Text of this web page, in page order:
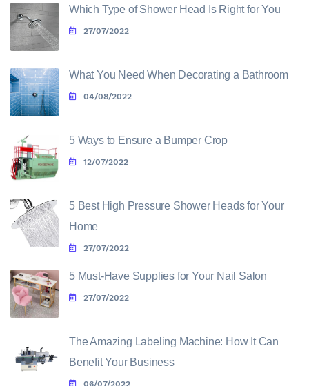
Which Type of Shower Head Is Right for You
27/07/2022
What You Need When Decorating a Bathroom
04/08/2022
5 Ways to Ensure a Bumper Crop
12/07/2022
5 Best High Pressure Shower Heads for Your
Home
27/07/2022
5 Must-Have Supplies for Your Nail Salon
27/07/2022
The Amazing Labeling Machine: How It Can
Benefit Your Business
06/07/2022